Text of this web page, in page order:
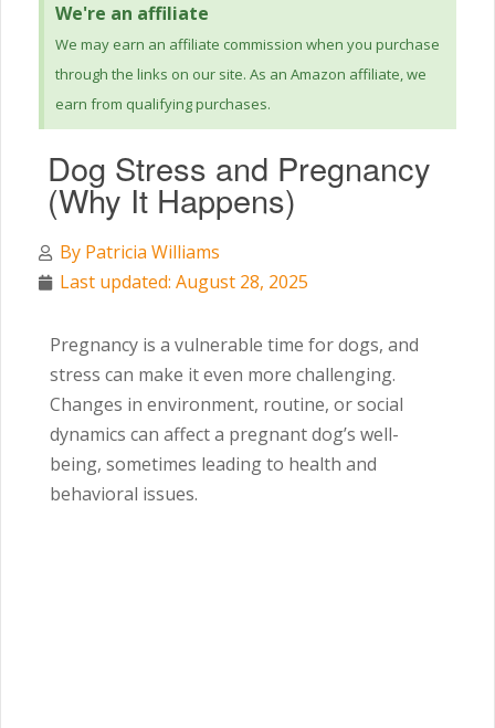
We're an affiliate
We may earn an affiliate commission when you purchase
through the links on our site. As an Amazon affiliate, we
earn from qualifying purchases.
Dog Stress and Pregnancy
(Why It Happens)
By Patricia Williams
Last updated: August 28, 2025
Pregnancy is a vulnerable time for dogs, and
stress can make it even more challenging.
Changes in environment, routine, or social
dynamics can affect a pregnant dog’s well-
being, sometimes leading to health and
behavioral issues.